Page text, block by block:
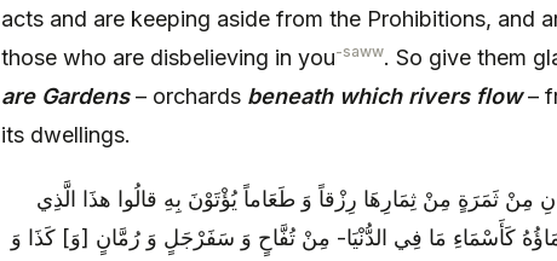
acts and are keeping aside from the Prohibitions, and
those who are disbelieving in you-saww. So give them
are Gardens– orchards beneath which rivers flow–
its dwellings.
مِنْ ثَمَرَةٍ مِنْ ثِمَارِهَا رِزْقاً وَ طَعَاماً يُؤْتَوْنَ بِهِ‏ قالُوا هذَا الَّذِي
كَأَسْمَاءِ مَا فِي الدُّنْيَا- مِنْ تُفَّاحٍ وَ سَفَرْجَلٍ وَ رُمَّانٍ [وَ] كَذَا وَ